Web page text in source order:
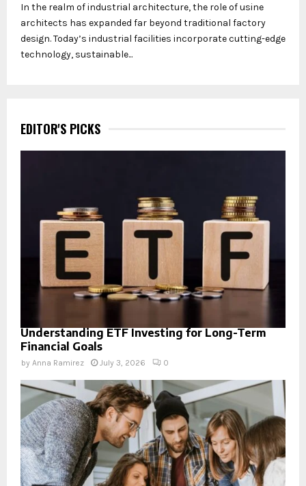
In the realm of industrial architecture, the role of usine
architects has expanded far beyond traditional factory
design. Today’s industrial facilities incorporate cutting-edge
technology, sustainable...
EDITOR'S PICKS
Understanding ETF Investing for Long-Term
Financial Goals
by Anna Ramirez July 3, 2026 0